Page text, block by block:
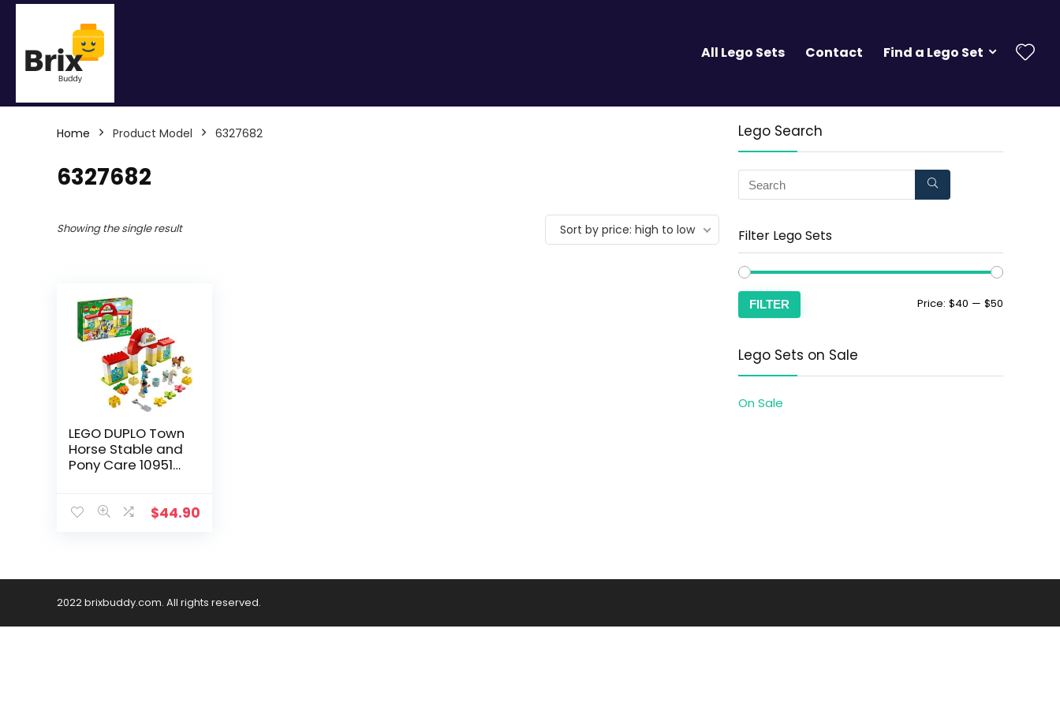
All Lego Sets Contact Find a Lego Set
Home Product Model 6327682
6327682
Showing the single result Sort by price: high to low
LEGO DUPLO Town
Horse Stable and
Pony Care 10951
Preschoolers; Great
New 2021 (65
$44.90
Lego Search
Filter Lego Sets
FILTER Price: $40 — $50
Lego Sets on Sale
On Sale
2022 brixbuddy.com. All rights reserved.